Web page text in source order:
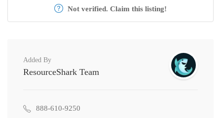
Not verified. Claim this listing!
Added By
ResourceShark Team
888-610-9250